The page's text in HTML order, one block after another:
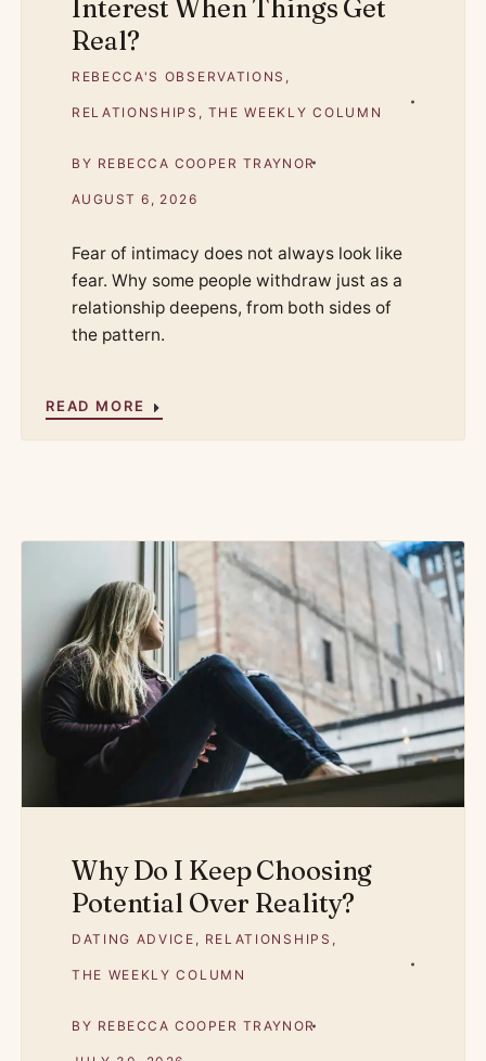
Interest When Things Get
Real?
REBECCA'S OBSERVATIONS ,
RELATIONSHIPS , THE WEEKLY COLUMN
BY REBECCA COOPER TRAYNOR
AUGUST 6, 2026
Fear of intimacy does not always look like
fear. Why some people withdraw just as a
relationship deepens, from both sides of
the pattern.
READ MORE
Why Do I Keep Choosing
Potential Over Reality?
DATING ADVICE , RELATIONSHIPS ,
THE WEEKLY COLUMN
BY REBECCA COOPER TRAYNOR